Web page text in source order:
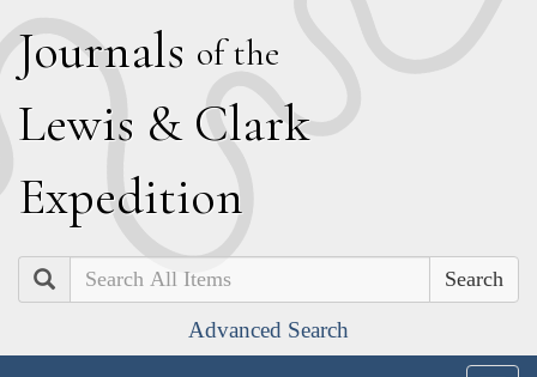
Journals of the
Lewis & Clark
Expedition
Search
Advanced Search